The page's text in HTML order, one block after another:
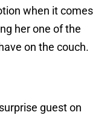
when it comes
her one of the
on the couch.
guest on